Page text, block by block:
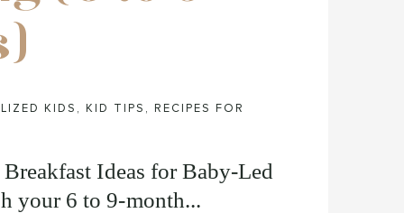
KIDS , KID TIPS , RECIPES FOR
Breakfast Ideas for Baby-Led
your 6 to 9-month...